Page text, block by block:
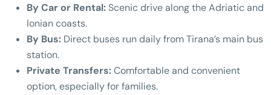
By Car or Rental:Scenic drive along the Adriatic and
Ionian coasts.
By Bus: Direct buses run daily from Tirana’s main bus
station.
Private Transfers:Comfortable and convenient
option, especially for families.